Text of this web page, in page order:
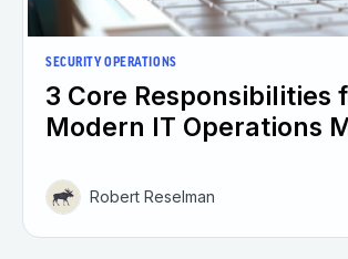
SECURITY OPERATIONS
3 Core Responsibilities
Modern IT Operations
Robert Reselman